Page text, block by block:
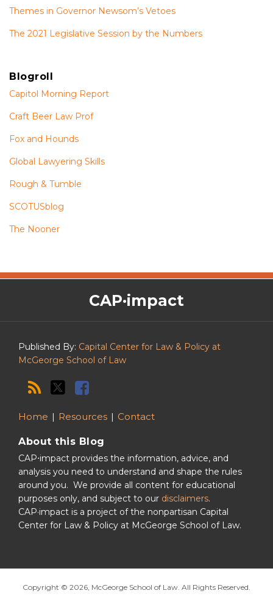
Themes in Governor Newsom’s Vetoes
The 2021 Legislative Session by the Numbers
Blogroll
Capitol Morning Report
Craft Beer Law Prof
Fox and Hounds
Global Lawyering Skills
Rough & Tumble
SCOTUSblog
The Nooner
CAP·impact
Published By: Capital Center for Law & Policy at
McGeorge School of Law
CAP·impact
Home Resources Contact
About this Blog
CAP⋅impact provides the information, advice, and
analysis you need to understand and shape the rules
around you. We provide all content for educational
purposes only, and subject to our disclaimers.
CAP·impact is a project of the nonpartisan Capital
Center for Law & Policy at McGeorge School of Law.
Copyright © 2026, McGeorge School of Law. All Rights Reserved.